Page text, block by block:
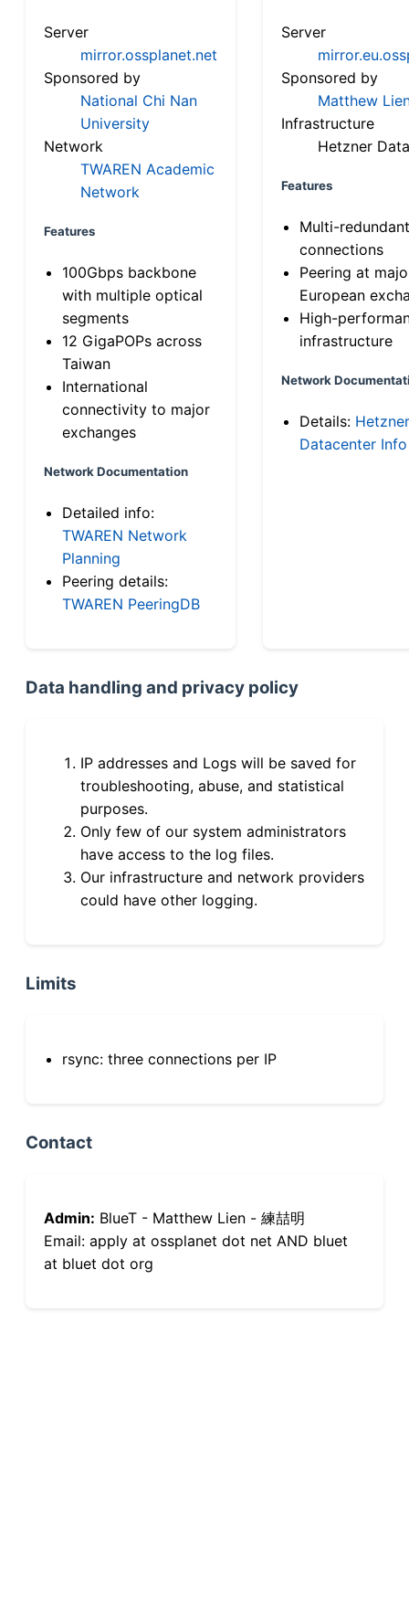
Server
mirror.ossplanet.net
Sponsored by
National Chi Nan
University
Network
TWAREN Academic
Network
Features
100Gbps backbone
with multiple optical
segments
12 GigaPOPs across
Taiwan
International
connectivity to major
exchanges
Network Documentation
Detailed info:
TWAREN Network
Planning
Peering details:
TWAREN PeeringDB
Server
Sponsored by
Matthew
Infrastructure
Hetzner
Features
Multi-
connections
Peering at
European
High-
infrastructure
Network
Details: Hetzner
Datacenter Info
Data handling and privacy policy
IP addresses and Logs will be saved for
troubleshooting, abuse, and statistical
purposes.
Only few of our system administrators
have access to the log files.
Our infrastructure and network providers
could have other logging.
Limits
rsync: three connections per IP
Contact
Admin: BlueT - Matthew Lien - 練喆明
Email: apply at ossplanet dot net AND bluet
at bluet dot org